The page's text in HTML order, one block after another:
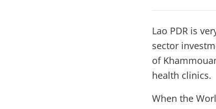
Lao PDR is
sector
of
health clinics.
When the